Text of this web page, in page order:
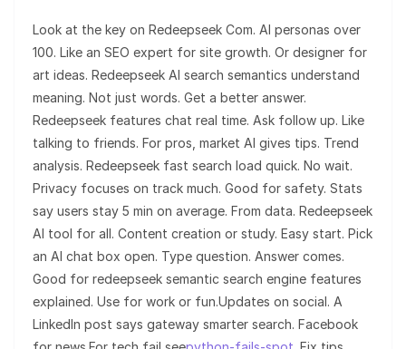
Look at the key on Redeepseek Com. AI personas over
100. Like an SEO expert for site growth. Or designer for
art ideas. Redeepseek AI search semantics understand
meaning. Not just words. Get a better answer.
Redeepseek features chat real time. Ask follow up. Like
talking to friends. For pros, market AI gives tips. Trend
analysis. Redeepseek fast search load quick. No wait.
Privacy focuses on track much. Good for safety. Stats
say users stay 5 min on average. From data. Redeepseek
AI tool for all. Content creation or study. Easy start. Pick
an AI chat box open. Type question. Answer comes.
Good for redeepseek semantic search engine features
explained. Use for work or fun.Updates on social. A
LinkedIn post says gateway smarter search. Facebook